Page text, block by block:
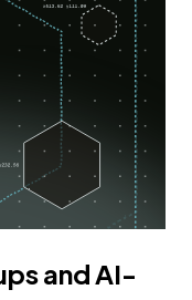
and AI-